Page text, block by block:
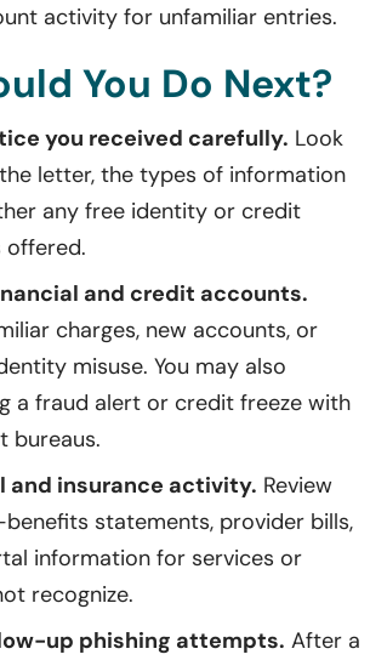
activity for unfamiliar entries.
You Do Next?
you received carefully. Look
letter, the types of information
any free identity or credit
offered.
and credit accounts.
charges, new accounts, or
misuse. You may also
a fraud alert or credit freeze with
bureaus.
and insurance activity. Review
statements, provider bills,
information for services or
recognize.
up phishing attempts. After a